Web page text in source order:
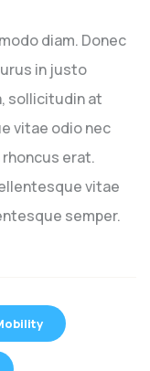
diam. Donec
in justo
sollicitudin at
vitae odio nec
erat.
vitae
semper.